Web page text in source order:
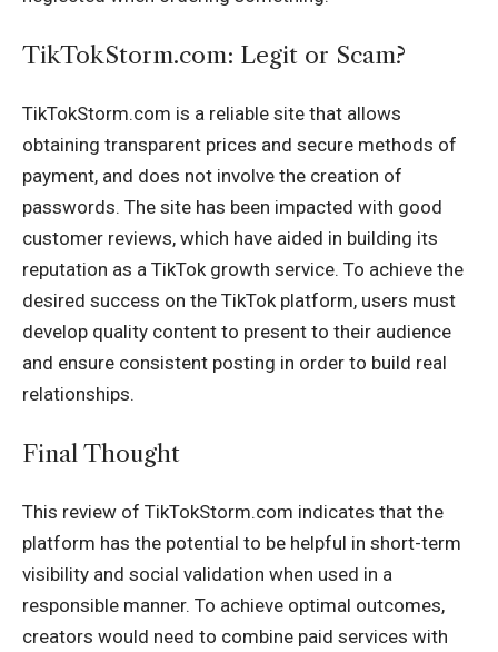
TikTokStorm.com: Legit or Scam?
TikTokStorm.com is a reliable site that allows
obtaining transparent prices and secure methods of
payment, and does not involve the creation of
passwords. The site has been impacted with good
customer reviews, which have aided in building its
reputation as a TikTok growth service. To achieve the
desired success on the TikTok platform, users must
develop quality content to present to their audience
and ensure consistent posting in order to build real
relationships.
Final Thought
This review of TikTokStorm.com indicates that the
platform has the potential to be helpful in short-term
visibility and social validation when used in a
responsible manner. To achieve optimal outcomes,
creators would need to combine paid services with